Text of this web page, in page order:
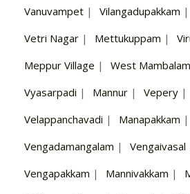
Vanuvampet | Vilangadupakkam |
Vetri Nagar | Mettukuppam |
Meppur Village | West Mambalam
Vyasarpadi | Mannur | Vepery |
Velappanchavadi | Manapakkam |
Vengadamangalam | Vengaivasal
Vengapakkam | Mannivakkam |